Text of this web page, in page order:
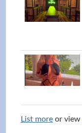
List more or view